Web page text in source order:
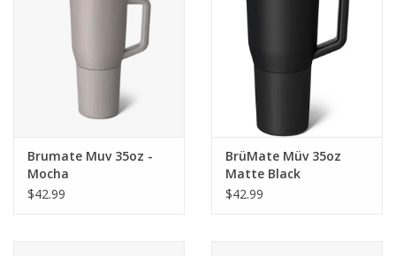
Brumate Muv 35oz -
Mocha
$42.99
BrüMate Müv 35oz
Matte Black
$42.99